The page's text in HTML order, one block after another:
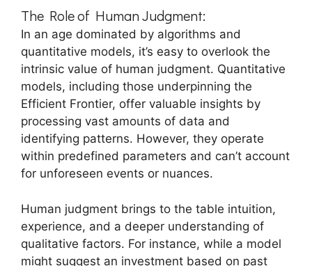
The Role of Human Judgment:
In an age dominated by algorithms and
quantitative models, it’s easy to overlook the
intrinsic value of human judgment. Quantitative
models, including those underpinning the
Efficient Frontier, offer valuable insights by
processing vast amounts of data and
identifying patterns. However, they operate
within predefined parameters and can’t account
for unforeseen events or nuances.
Human judgment brings to the table intuition,
experience, and a deeper understanding of
qualitative factors. For instance, while a model
might suggest an investment based on past